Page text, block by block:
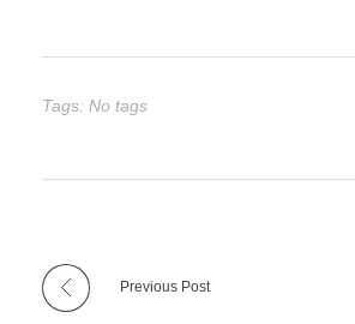
Tags: No tags
Previous Post